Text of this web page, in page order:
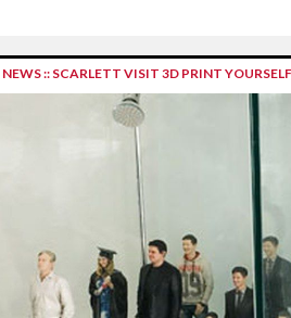
:: SCARLETT VISIT 3D PRINT